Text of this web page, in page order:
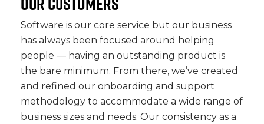
Software is our core service but our business
has always been focused around helping
people — having an outstanding product is
the bare minimum. From there, we’ve created
and refined our onboarding and support
methodology to accommodate a wide range of
business sizes and needs. Our consistency as a